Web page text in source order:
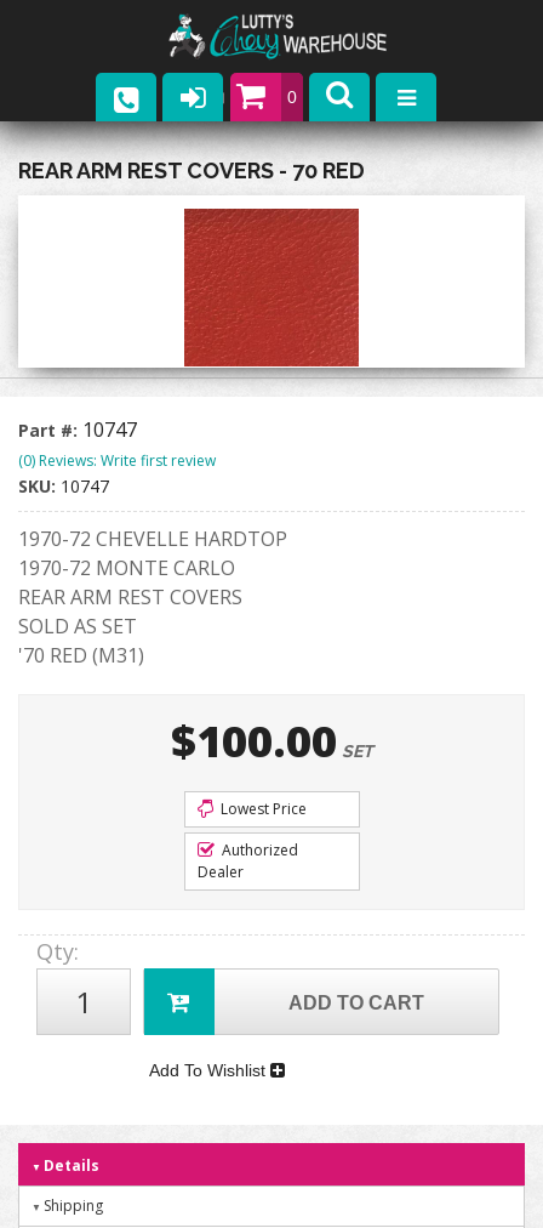
0
Parts
Upcoming Events
Contact
REAR ARM REST COVERS - 70 RED
Part #: 10747
(0) Reviews: Write first review
SKU: 10747
1970-72 CHEVELLE HARDTOP
1970-72 MONTE CARLO
REAR ARM REST COVERS
SOLD AS SET
'70 RED (M31)
$100.00 SET
Lowest Price
Authorized
Dealer
Qty:
ADD TO CART
Add To Wishlist
Details
Shipping